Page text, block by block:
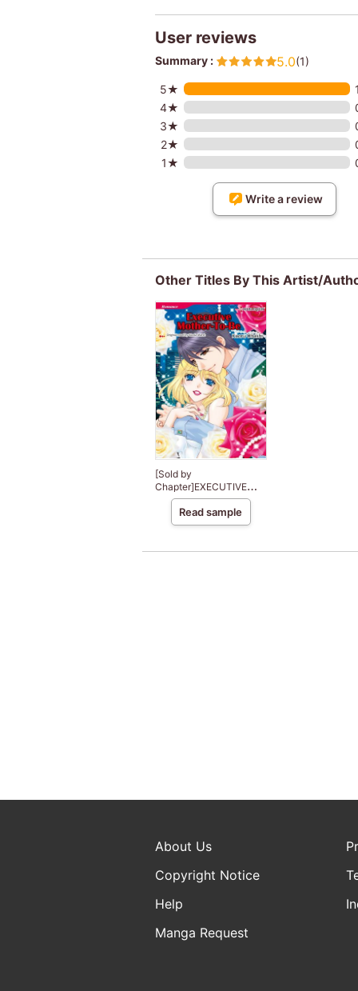
User reviews
Summary : 5.0(1)
5★
4★
3★
2★
1★
Write a review
Other Titles By This Artist/
[Sold by
Chapter]EXECUTIVE
MOTHER-TO-BE
Read sample
About Us
Copyright Notice
Help
Manga Request